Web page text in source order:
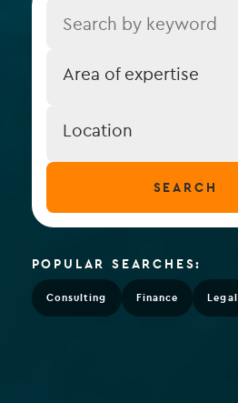
Expertise
Area of expertise
Location
(field_job_location)
Location
SEARCH
POPULAR SEARCHES:
Consulting Finance Legal